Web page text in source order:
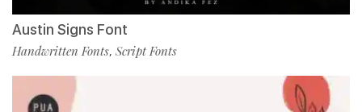
Austin Signs Font
Handwritten Fonts, Script Fonts